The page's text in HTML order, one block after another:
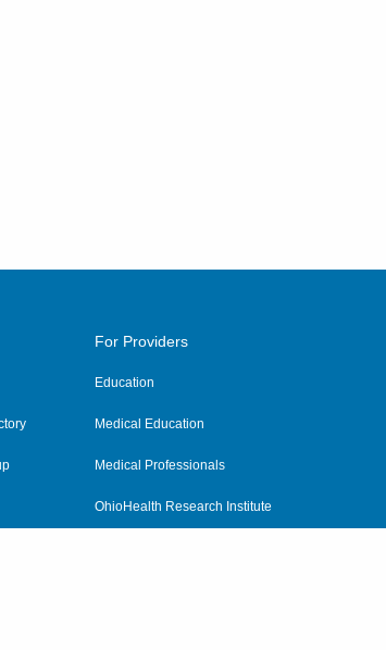
For Providers
Education
Medical Education
Medical Professionals
OhioHealth Research Institute